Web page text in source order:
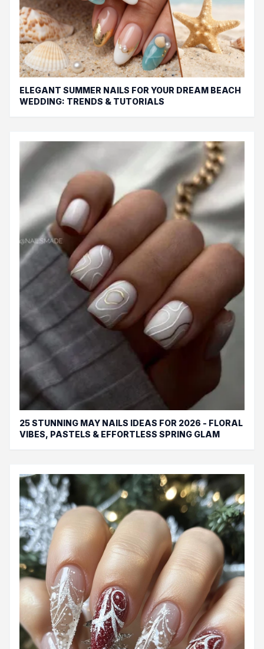
ELEGANT SUMMER NAILS FOR YOUR DREAM BEACH
WEDDING: TRENDS & TUTORIALS
25 STUNNING MAY NAILS IDEAS FOR 2026 - FLORAL
VIBES, PASTELS & EFFORTLESS SPRING GLAM